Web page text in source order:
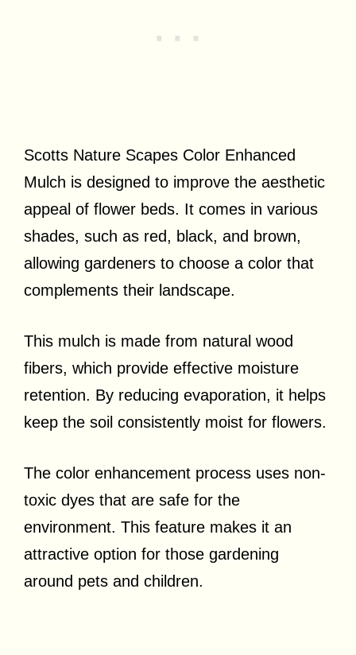
Scotts Nature Scapes Color Enhanced
Mulch is designed to improve the aesthetic
appeal of flower beds. It comes in various
shades, such as red, black, and brown,
allowing gardeners to choose a color that
complements their landscape.
This mulch is made from natural wood
fibers, which provide effective moisture
retention. By reducing evaporation, it helps
keep the soil consistently moist for flowers.
The color enhancement process uses non-
toxic dyes that are safe for the
environment. This feature makes it an
attractive option for those gardening
around pets and children.